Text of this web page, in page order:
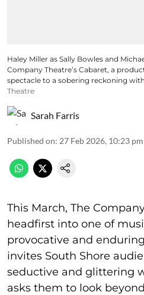
Haley Miller as Sally Bowles and
Company Theatre’s Cabaret, a
spectacle to a sobering reckoning
Theatre
Sarah Farris
Published on: 27 Feb 2026, 10:23 pm
This March, The
headfirst into one of
provocative and
invites South Shore
seductive and glittering
asks them to look